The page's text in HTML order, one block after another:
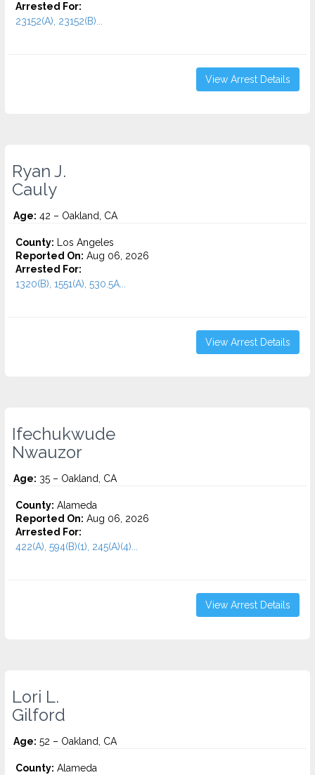
Arrested For:
23152(A), 23152(B)...
View Arrest Details
Ryan J.
Cauly
Age: 42 – Oakland, CA
County: Los Angeles
Reported On: Aug 06, 2026
Arrested For:
1320(B), 1551(A), 530.5A...
View Arrest Details
Ifechukwude
Nwauzor
Age: 35 – Oakland, CA
County: Alameda
Reported On: Aug 06, 2026
Arrested For:
422(A), 594(B)(1), 245(A)(4)...
View Arrest Details
Lori L.
Gilford
Age: 52 – Oakland, CA
County: Alameda